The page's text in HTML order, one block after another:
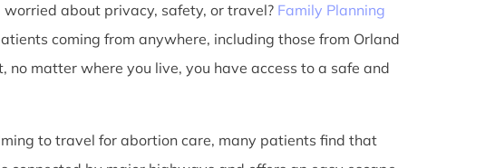
about privacy, safety, or travel? Family Planning
coming from anywhere, including those from Orland
no matter where you live, you have access to a safe and
to travel for abortion care, many patients find that